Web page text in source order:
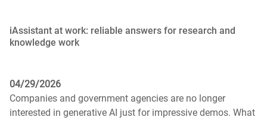
iAssistant at work: reliable answers for research and
knowledge work
04/29/2026
Companies and government agencies are no longer
interested in generative AI just for impressive demos. What